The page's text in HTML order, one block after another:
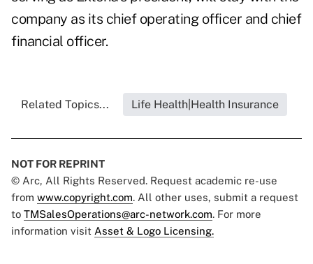
company as its chief operating officer and chief
financial officer.
Related Topics... Life Health|Health Insurance
NOT FOR REPRINT
© Arc, All Rights Reserved. Request academic re-use
from www.copyright.com. All other uses, submit a request
to TMSalesOperations@arc-network.com. For more
information visit Asset & Logo Licensing.